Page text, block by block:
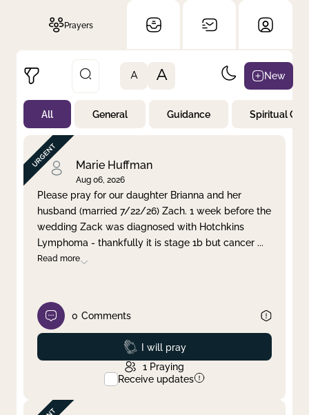
Prayers
Not Prayed
By Priority
By Category
By Day
Clear filter Apply
A A New
All General Guidance Spiritual
Marie Huffman
Aug 06, 2026
Please pray for our daughter Brianna and her
husband (married 7/22/26) Zach. 1 week before the
wedding Zack was diagnosed with Hotchkins
Lymphoma - thankfully it is stage 1b but cancer ...
Read more
0 Comments
Prayed
I will pray
1 Praying
Receive updates